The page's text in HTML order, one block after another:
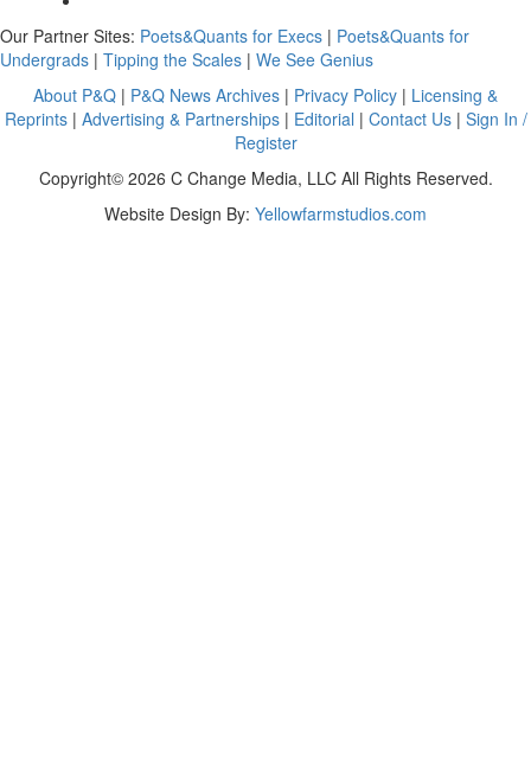
Our Partner Sites: Poets&Quants for Execs | Poets&Quants for
Undergrads | Tipping the Scales | We See Genius
About P&Q | P&Q News Archives | Privacy Policy | Licensing &
Reprints| Advertising & Partnerships| Editorial | Contact Us| Sign In /
Register
Copyright© 2026 C Change Media, LLC All Rights Reserved.
Website Design By: Yellowfarmstudios.com